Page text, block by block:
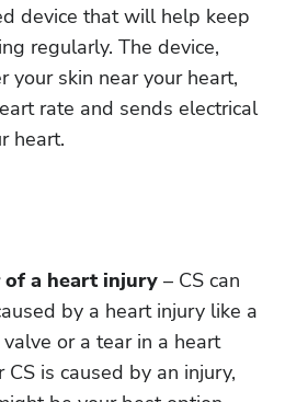
device that will help keep
regularly. The device,
your skin near your heart,
rate and sends electrical
heart.
of a heart injury – CS can
by a heart injury like a
or a tear in a heart
CS is caused by an injury,